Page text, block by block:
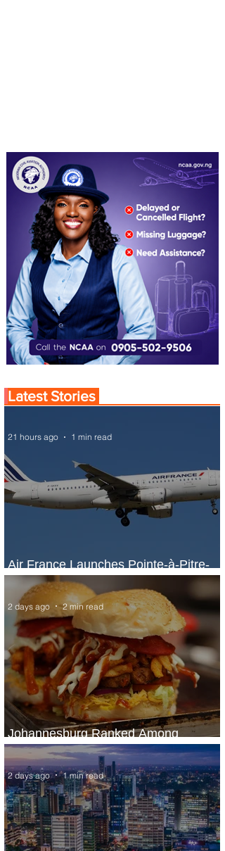
Latest Stories
Air France Launches Pointe-à-Pitre-
Panama City Service
21 hours ago 1 min read
Johannesburg Ranked Among
World’s Top 10 Street Food Cities
2 days ago 2 min read
2 days ago 1 min read